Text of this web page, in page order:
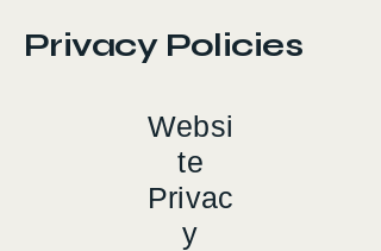
Privacy Policies
Websi
te
Privac
y